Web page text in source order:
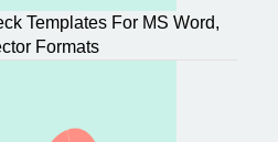
Templates For MS Word,
Formats